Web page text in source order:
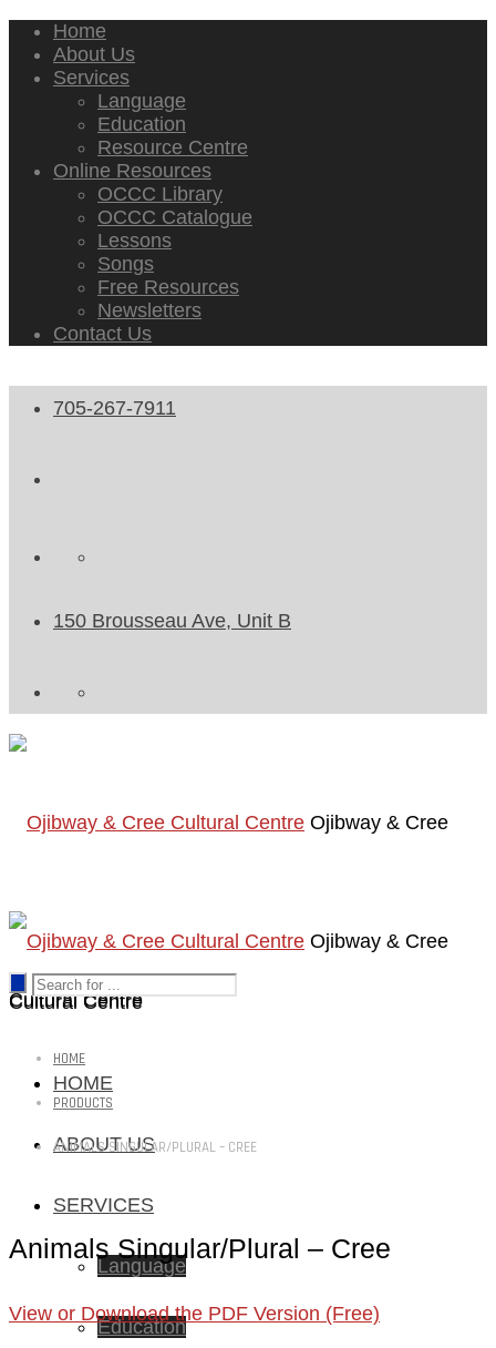
Home
About Us
Services
Language
Education
Resource Centre
Online Resources
OCCC Library
OCCC Catalogue
Lessons
Songs
Free Resources
Newsletters
Contact Us
705-267-7911
150 Brousseau Ave, Unit B
Ojibway & Cree
Cultural Centre
Ojibway & Cree
Cultural Centre
HOME
ABOUT US
SERVICES
Language
Education
HOME
PRODUCTS
ANIMALS SINGULAR/PLURAL – CREE
Animals Singular/Plural – Cree
View or Download the PDF Version (Free)